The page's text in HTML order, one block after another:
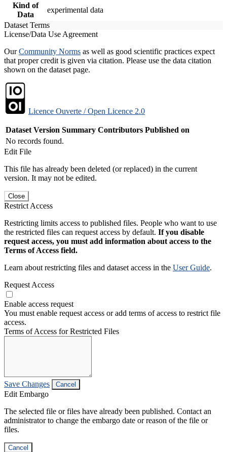
Kind of
Data
experimental data
Dataset Terms
License/Data Use Agreement
OurCommunity Norms as well as good scientific practices expect
that proper credit is given via citation. Please use the data citation
shown on the dataset page.
Licence Ouverte / Open Licence 2.0
Dataset Version Summary Contributors Published on
No records found.
Edit File
This file has already been deleted (or replaced) in the current
version. It may not be edited.
Close
Restrict Access
Restricting limits access to published files. People who want to use
the restricted files can request access by default. If you disable
request access, you must add information about access to the
Terms of Access field.
Learn about restricting files and dataset access in the User Guide.
Request Access
Enable access request
You must enable request access or add terms of access to restrict file
access.
Terms of Access for Restricted Files
Save Changes Cancel
Edit Embargo
The selected file or files have already been published. Contact an
administrator to change the embargo date or reason of the file or
files.
Cancel